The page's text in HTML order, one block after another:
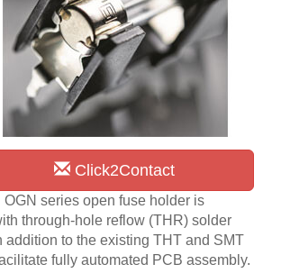
Click2Contact
series open fuse holder is
through-hole reflow (THR) solder
addition to the existing THT and SMT
fully automated PCB assembly.